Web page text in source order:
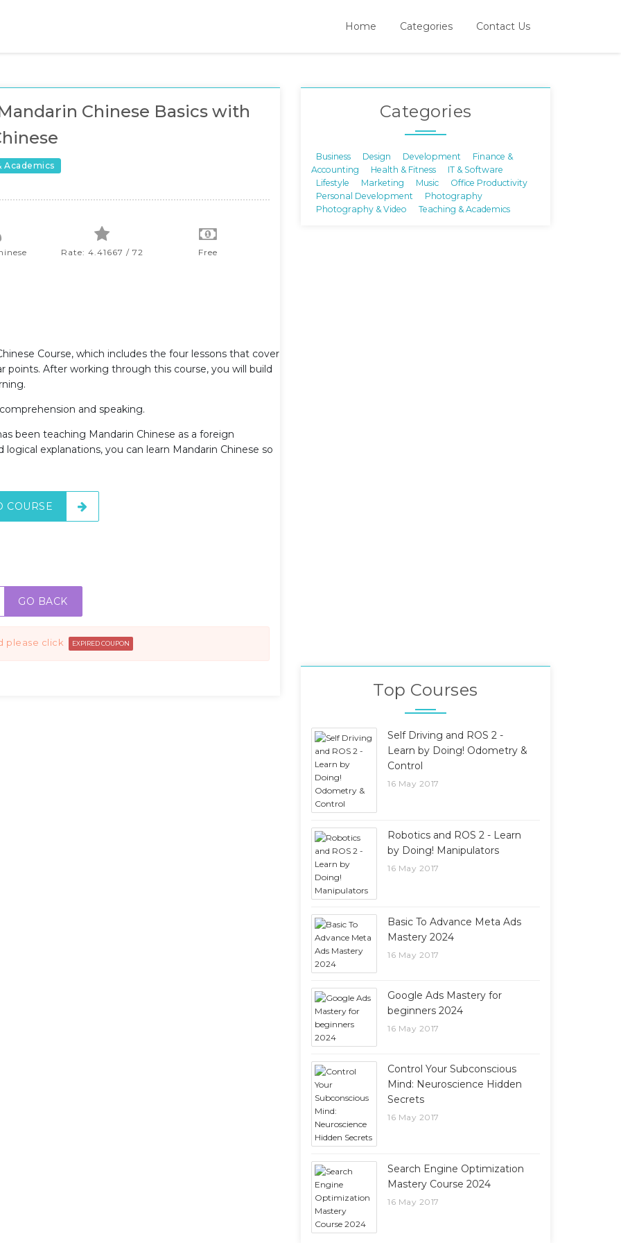
Home Categories Contact Us
Chinese Basics with
Academics
Rate: 4.41667 / 72 Free
Course, which includes the four lessons that cover
points. After working through this course, you will build
and speaking.
been teaching Mandarin Chinese as a foreign
explanations, you can learn Mandarin Chinese so
COURSE
GO BACK
please click EXPIRED COUPON
Categories
Business Design Development
Finance &
Accounting
Health & Fitness
IT & Software
Lifestyle
Marketing Music
Office Productivity
Personal Development
Photography
Photography & Video
Teaching & Academics
Top Courses
Self Driving and ROS 2 -
Learn by Doing! Odometry &
Control
16 May 2017
Robotics and ROS 2 - Learn
by Doing! Manipulators
16 May 2017
Basic To Advance Meta Ads
Mastery 2024
16 May 2017
Google Ads Mastery for
beginners 2024
16 May 2017
Control Your Subconscious
Mind: Neuroscience Hidden
Secrets
16 May 2017
Search Engine Optimization
Mastery Course 2024
16 May 2017